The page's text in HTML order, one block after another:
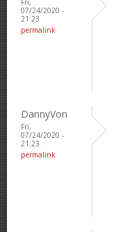
07/24/2020 -
21:23
permalink
DannyVon
Fri,
07/24/2020 -
21:23
permalink